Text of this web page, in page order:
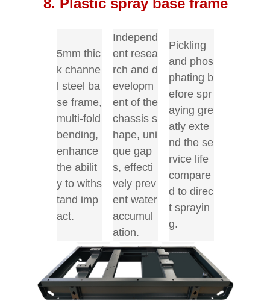
8. Plastic spray base frame
5mm thic
k channe
l steel ba
se frame,
multi-fold
bending,
enhance
the abilit
y to withs
tand imp
act.
Independ
ent resea
rch and d
evelopm
ent of the
chassis s
hape, uni
que gap
s, effecti
vely prev
ent water
accumul
ation.
Pickling
and phos
phating b
efore spr
aying gre
atly exte
nd the se
rvice life
compare
d to direc
t sprayin
g.